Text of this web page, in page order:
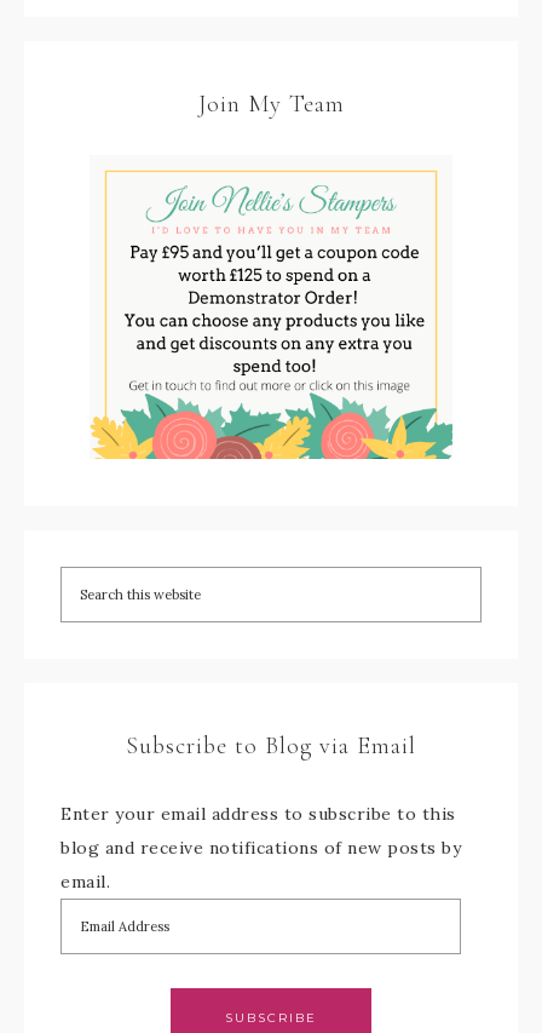
Join My Team
Subscribe to Blog via Email
Enter your email address to subscribe to this
blog and receive notifications of new posts by
email.
SUBSCRIBE